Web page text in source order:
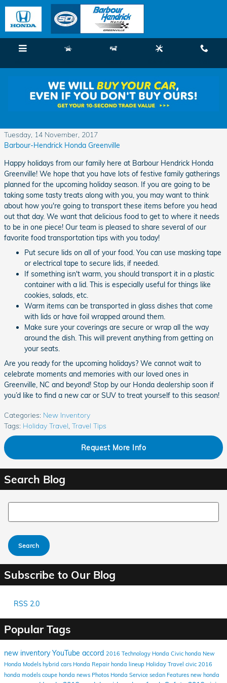
Skip to main content
Food Travel Made Easy the Upcoming
Tuesday, 14 November, 2017
Barbour-Hendrick Honda Greenville
Happy holidays from our family here at Barbour Hendrick Honda
Greenville! We hope that you have lots of festive family gatherings
planned for the upcoming holiday season. If you are going to be
taking some tasty treats along with you, you may want to think
about how you're going to transport these items before you head
out that day. We want that delicious food to get to where it needs
to be in one piece! Our team is pleased to share several of our
favorite food transportation tips with you today!
Put secure lids on all of your food. You can use masking tape
or electrical tape to secure lids, if needed.
If something isn't warm, you should transport it in a plastic
container with a lid. This is especially useful for things like
cookies, salads, etc.
Warm items can be transported in glass dishes that come
with lids or have foil wrapped around them.
Make sure your coverings are secure or wrap all the way
around the dish. This will prevent anything from getting on
your seats.
Are you ready for the upcoming holidays? We cannot wait to
celebrate moments and memories with our loved ones in
Greenville, NC and beyond! Stop by our Honda dealership soon if
you’d like to find a new car or SUV to treat yourself to this season!
Categories: New Inventory
Tags: Holiday Travel, Travel Tips
Request More Info
Search Blog
Search Blog
Search
Subscribe to Our Blog
RSS 2.0
Popular Tags
new inventoryYouTube accord 2016 Technology Honda Civic honda New
Honda Models hybrid cars Honda Repair honda lineup Holiday Travel civic 2016
honda models coupe honda news Photos Honda Service sedan Features new honda